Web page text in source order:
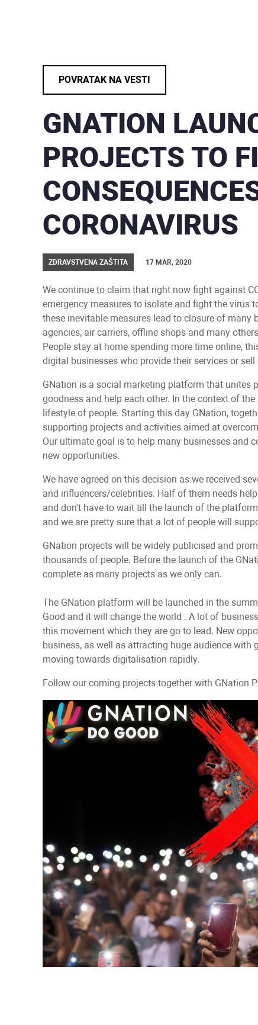
POVRATAK NA VESTI
GNATION
PROJECTS TO
CORONAVIRUS
ZDRAVSTVENA ZAŠTITA 17 MAR, 2020
We continue to claim that right now fight against
emergency measures to isolate and fight the virus
these inevitable measures lead to сlosure of many
agencies, air carriers, offline shops and many
People stay at home spending more time online,
digital businesses who provide their services or
GNation is a social marketing platform that unites
goodness and help each other. In the context of
lifestyle of people. Starting this day GNation,
supporting projects and activities aimed at
Our ultimate goal is to help many businesses and
new opportunities.
We have agreed on this decision as we received
and influencers/celebrities. Half of them needs
and don't have to wait till the launch of the
and we are pretty sure that a lot of people will
GNation projects will be widely publicised and
thousands of people. Before the launch of the
complete as many projects as we only can.
The GNation platform will be launched in the
Good and it will change the world . A lot of
this movement which they are go to lead. New
business, as well as attracting huge audience
moving towards digitalisation rapidly.
Follow our coming projects together with GNation